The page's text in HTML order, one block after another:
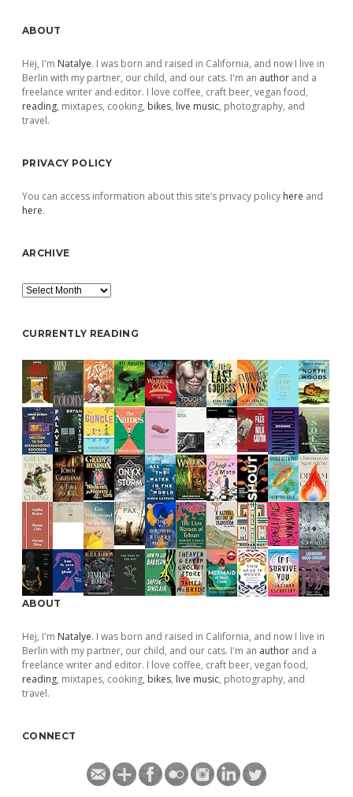
Sidebar
ABOUT
Hej, I'm Natalye. I was born and raised in California, and now I live in
Berlin with my partner, our child, and our cats. I'm an author and a
freelance writer and editor. I love coffee, craft beer, vegan food,
reading, mixtapes, cooking, bikes, live music, photography, and
travel.
PRIVACY POLICY
You can access information about this site’s privacy policy here and
here.
ARCHIVE
Archive
CURRENTLY READING
ABOUT
Hej, I'm Natalye. I was born and raised in California, and now I live in
Berlin with my partner, our child, and our cats. I'm an author and a
freelance writer and editor. I love coffee, craft beer, vegan food,
reading, mixtapes, cooking, bikes, live music, photography, and
travel.
CONNECT